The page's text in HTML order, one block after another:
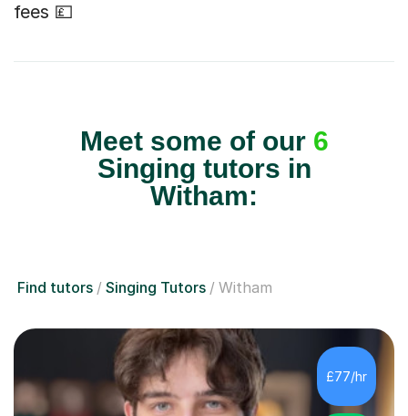
fees 💷
Meet some of our 6
Singing tutors in
Witham:
Find tutors Singing Tutors Witham
£77/hr